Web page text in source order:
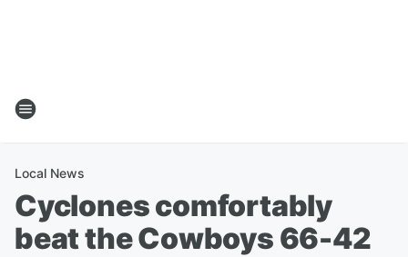
Local News
Cyclones comfortably
beat the Cowboys 66-42